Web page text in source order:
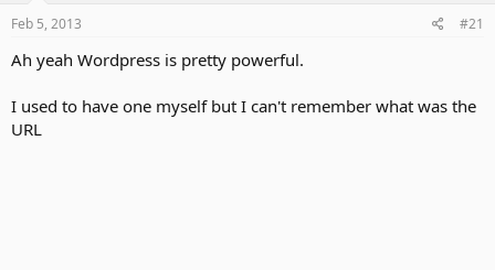
t
r
e
r
Feb 5, 2013 #21
Ah yeah Wordpress is pretty powerful.
I used to have one myself but I can't remember what was the
URL